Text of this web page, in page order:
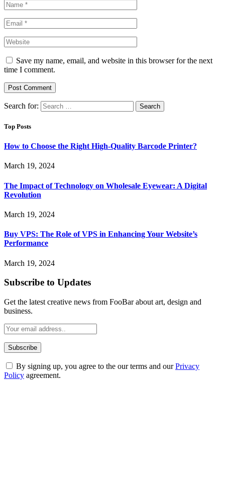
Save my name, email, and website in this browser for the next
time I comment.
Search for:
Top Posts
How to Choose the Right High-Quality Barcode Printer?
March 19, 2024
The Impact of Technology on Wholesale Eyewear: A Digital
Revolution
March 19, 2024
Buy VPS: The Role of VPS in Enhancing Your Website’s
Performance
March 19, 2024
Subscribe to Updates
Get the latest creative news from FooBar about art, design and
business.
By signing up, you agree to the our terms and ourPrivacy
Policy agreement.